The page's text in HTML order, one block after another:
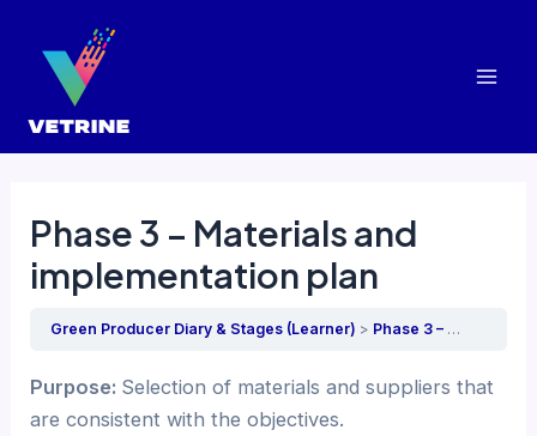
content
Phase 3 – Materials and
implementation plan
Green Producer Diary & Stages (Learner) Phase 3 – Materials and implementation plan
Purpose: Selection of materials and suppliers that
are consistent with the objectives.